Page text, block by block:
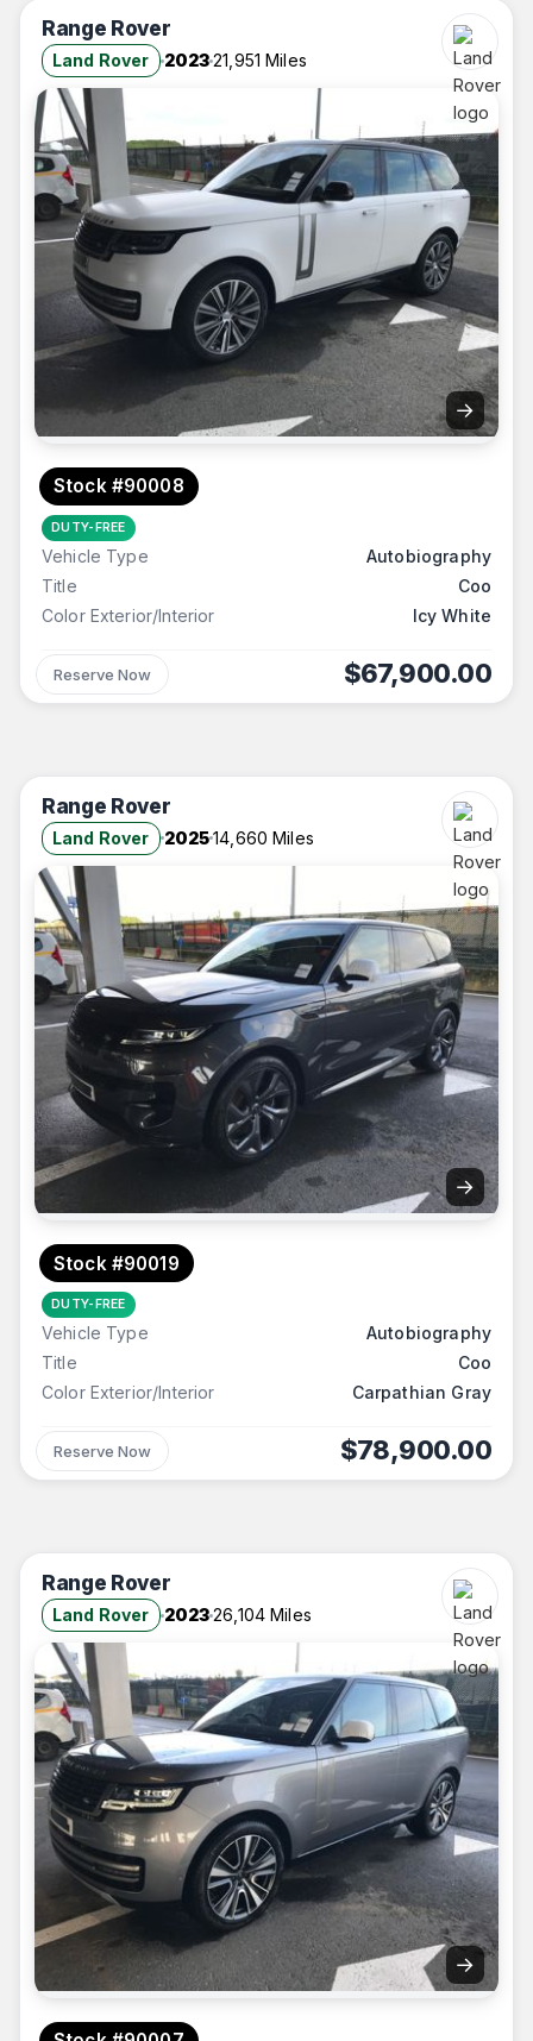
Range Rover
Land Rover 202321,951 Miles
→
Stock #90008
DUTY-FREE
Vehicle Type
Autobiography
Title
Coo
Color Exterior/Interior
Icy White
Reserve Now $67,900.00
Range Rover
Land Rover 202514,660 Miles
→
Stock #90019
DUTY-FREE
Vehicle Type
Autobiography
Title
Coo
Color Exterior/Interior
Carpathian Gray
Reserve Now $78,900.00
Range Rover
Land Rover 202326,104 Miles
→